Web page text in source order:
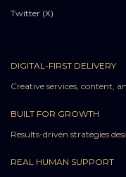
Twitter (X)
DIGITAL-FIRST DELIVERY
Creative services, content,
BUILT FOR GROWTH
Results-driven strategies
REAL HUMAN SUPPORT